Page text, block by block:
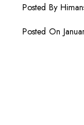
Posted By
Posted On